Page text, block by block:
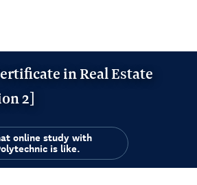
in Real Estate
2]
online study with
is like.